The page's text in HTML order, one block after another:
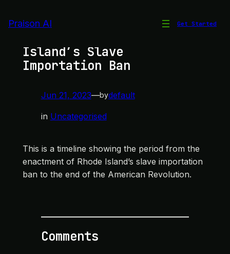
toPraison AI Get Started
Island’s Slave
Importation Ban
Jun 21, 2023—bydefault
in Uncategorised
This is a timeline showing the period from the
enactment of Rhode Island’s slave importation
ban to the end of the American Revolution.
Comments